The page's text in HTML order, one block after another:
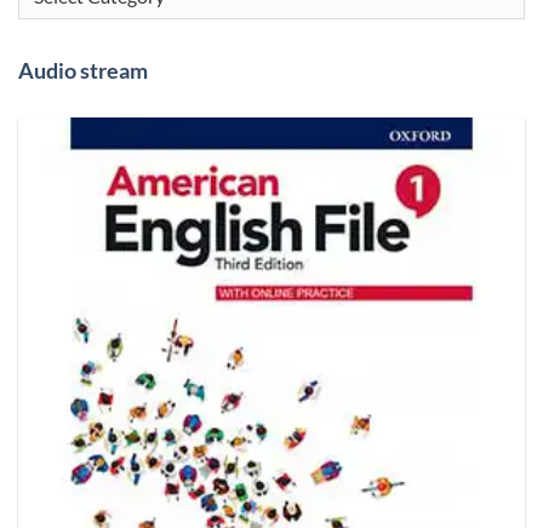
Audio stream